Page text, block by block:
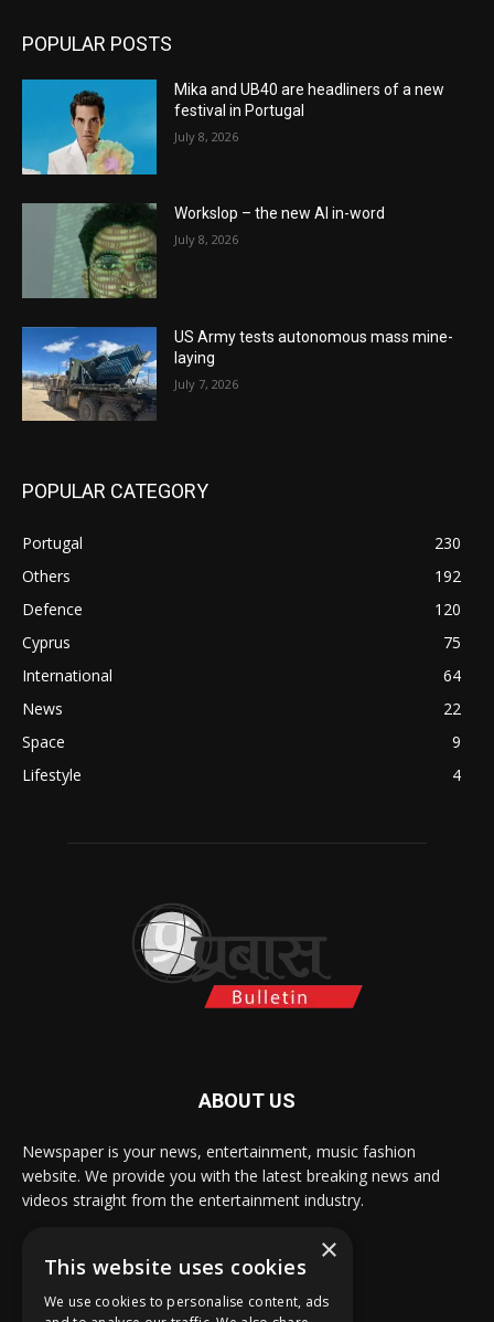
POPULAR POSTS
Mika and UB40 are headliners of a new
festival in Portugal
July 8, 2026
Workslop – the new AI in-word
July 8, 2026
US Army tests autonomous mass mine-
laying
July 7, 2026
POPULAR CATEGORY
Portugal
230
Others
192
Defence
120
Cyprus
75
International
64
News
22
Space
9
Lifestyle
4
ABOUT US
Newspaper is your news, entertainment, music fashion
website. We provide you with the latest breaking news and
videos straight from the entertainment industry.
×
This website uses cookies
We use cookies to personalise content, ads